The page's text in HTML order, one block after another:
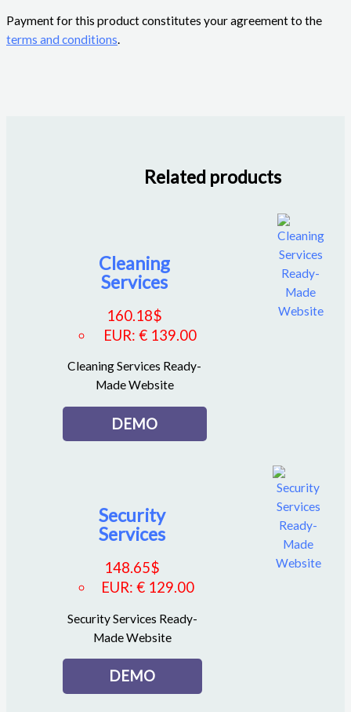
Payment for this product constitutes your agreement to the
terms and conditions.
Related products
Cleaning
Services
160.18$
EUR:€ 139.00
Cleaning Services Ready-
Made Website
DEMO
Security
Services
148.65$
EUR:€ 129.00
Security Services Ready-
Made Website
DEMO